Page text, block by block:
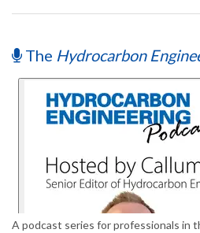
The Hydrocarbon
A podcast series for professionals in